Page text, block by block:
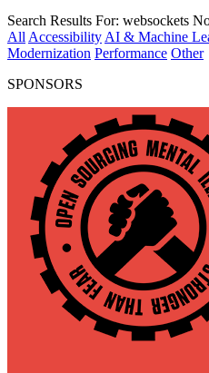
Search Results For: websockets
All Accessibility AI & Machine
Modernization Performance Other
SPONSORS